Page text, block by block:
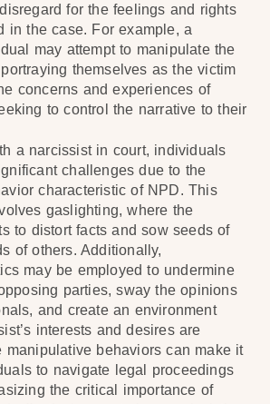
for the feelings and rights
in the case. For example, a
may attempt to manipulate the
themselves as the victim
concerns and experiences of
to control the narrative to their
a narcissist in court, individuals
challenges due to the
characteristic of NPD. This
gaslighting, where the
to distort facts and sow seeds of
of others. Additionally,
may be employed to undermine
parties, sway the opinions
and create an environment
interests and desires are
manipulative behaviors can make it
to navigate legal proceedings
the critical importance of